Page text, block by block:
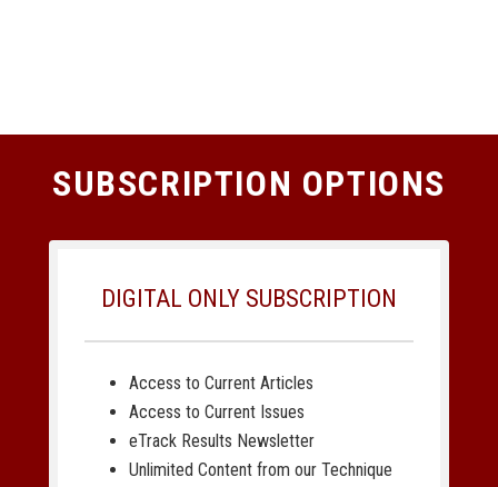
SUBSCRIPTION OPTIONS
DIGITAL ONLY SUBSCRIPTION
Access to Current Articles
Access to Current Issues
eTrack Results Newsletter
Unlimited Content from our Technique